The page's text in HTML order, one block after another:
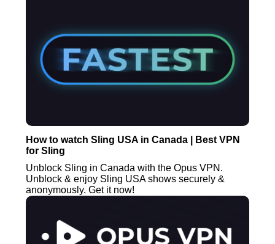
How to watch Sling USA in Canada | Best VPN
for Sling
Unblock Sling in Canada with the Opus VPN.
Unblock & enjoy Sling USA shows securely &
anonymously. Get it now!